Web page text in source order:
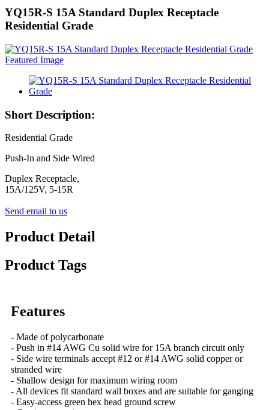
YQ15R-S 15A Standard Duplex Receptacle
Residential Grade
Short Description:
Residential Grade
Push-In and Side Wired
Duplex Receptacle,
15A/125V, 5-15R
Send email to us
Product Detail
Product Tags
Features
- Made of polycarbonate
- Push in #14 AWG Cu solid wire for 15A branch circuit only
- Side wire terminals accept #12 or #14 AWG solid copper or
stranded wire
- Shallow design for maximum wiring room
- All devices fit standard wall boxes and are suitable for ganging
- Easy-access green hex head ground screw